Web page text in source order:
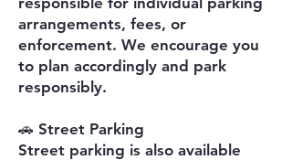
arrangements, fees, or
enforcement. We encourage you
to plan accordingly and park
responsibly.
🚗 Street Parking
Street parking is also available